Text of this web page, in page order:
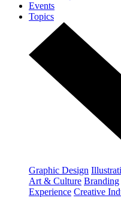
Events
Topics
Graphic Design
Art & Culture Branding
Experience Creative